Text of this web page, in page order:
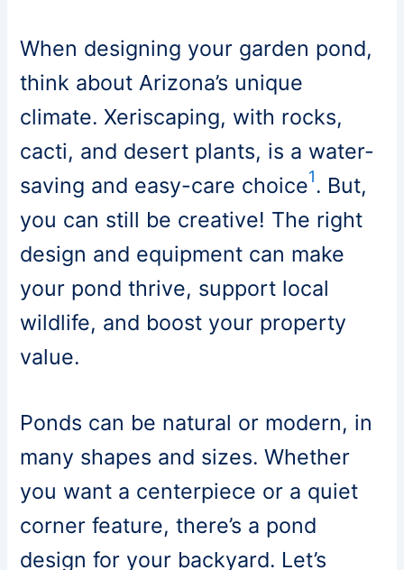
When designing your garden pond,
think about Arizona’s unique
climate. Xeriscaping, with rocks,
cacti, and desert plants, is a water-
saving and easy-care choice1. But,
you can still be creative! The right
design and equipment can make
your pond thrive, support local
wildlife, and boost your property
value.
Ponds can be natural or modern, in
many shapes and sizes. Whether
you want a centerpiece or a quiet
corner feature, there’s a pond
design for your backyard. Let’s